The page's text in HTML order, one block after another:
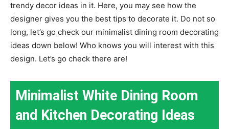
trendy decor ideas in it. Here, you may see how the
designer gives you the best tips to decorate it. Do not so
long, let’s go check our minimalist dining room decorating
ideas down below! Who knows you will interest with this
design. Let’s go check there are!
Minimalist White Dining Room
and Kitchen Decorating Ideas